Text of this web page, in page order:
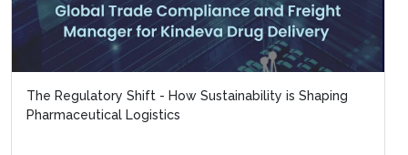
The Regulatory Shift - How Sustainability is Shaping
Pharmaceutical Logistics